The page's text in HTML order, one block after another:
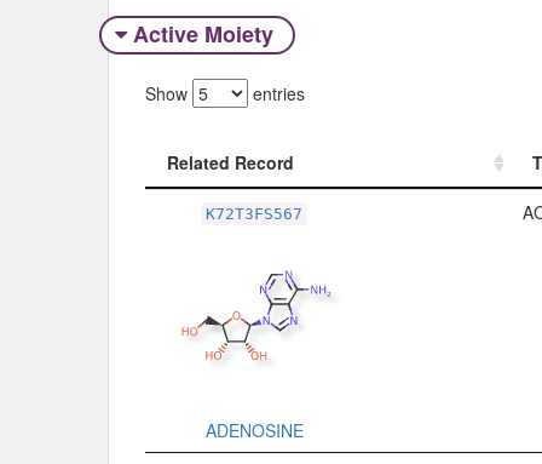
Active Moiety
Show entries
Related Record
K72T3FS567
ADENOSINE